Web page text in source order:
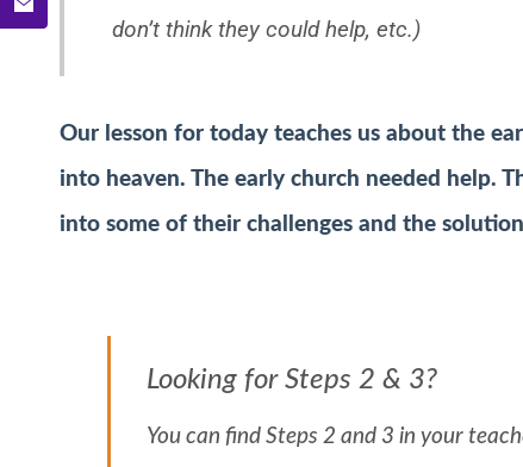
don’t think they could help, etc.)
Our lesson for today teaches us about the
into heaven. The early church needed help.
into some of their challenges and the
Looking for Steps 2 & 3?
You can find Steps 2 and 3 in your